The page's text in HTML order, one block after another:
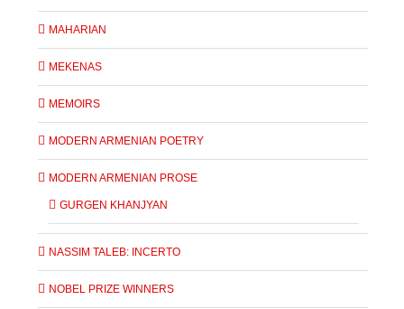
MAHARIAN
MEKENAS
MEMOIRS
MODERN ARMENIAN POETRY
MODERN ARMENIAN PROSE
GURGEN KHANJYAN
NASSIM TALEB: INCERTO
NOBEL PRIZE WINNERS